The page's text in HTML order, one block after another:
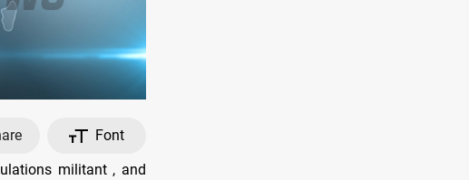
Font
militant , and